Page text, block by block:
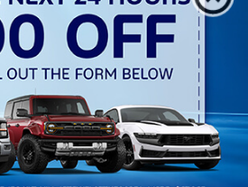
Side Mirrors w/Manual
Signal Indicator
Trim
Handles
Bumper w/Body-Colored Rub
and 2 Tow Hooks
Step Bumper w/2 Tow Hooks